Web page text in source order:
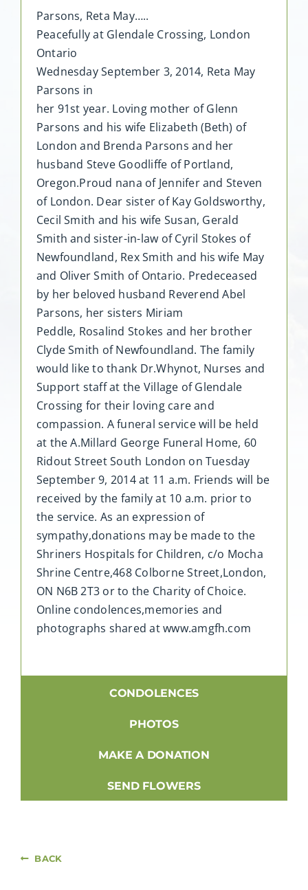
Parsons, Reta May…..
Peacefully at Glendale Crossing, London
Ontario
Wednesday September 3, 2014, Reta May
Parsons in
her 91st year. Loving mother of Glenn
Parsons and his wife Elizabeth (Beth) of
London and Brenda Parsons and her
husband Steve Goodliffe of Portland,
Oregon.Proud nana of Jennifer and Steven
of London. Dear sister of Kay Goldsworthy,
Cecil Smith and his wife Susan, Gerald
Smith and sister-in-law of Cyril Stokes of
Newfoundland, Rex Smith and his wife May
and Oliver Smith of Ontario. Predeceased
by her beloved husband Reverend Abel
Parsons, her sisters Miriam
Peddle, Rosalind Stokes and her brother
Clyde Smith of Newfoundland. The family
would like to thank Dr.Whynot, Nurses and
Support staff at the Village of Glendale
Crossing for their loving care and
compassion. A funeral service will be held
at the A.Millard George Funeral Home, 60
Ridout Street South London on Tuesday
September 9, 2014 at 11 a.m. Friends will be
received by the family at 10 a.m. prior to
the service. As an expression of
sympathy,donations may be made to the
Shriners Hospitals for Children, c/o Mocha
Shrine Centre,468 Colborne Street,London,
ON N6B 2T3 or to the Charity of Choice.
Online condolences,memories and
photographs shared at www.amgfh.com
CONDOLENCES
PHOTOS
MAKE A DONATION
SEND FLOWERS
BACK